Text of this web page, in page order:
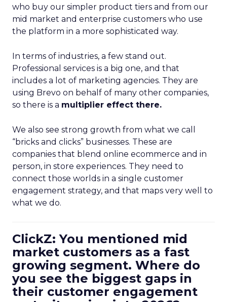
who buy our simpler product tiers and from our
mid market and enterprise customers who use
the platform in a more sophisticated way.
In terms of industries, a few stand out.
Professional services is a big one, and that
includes a lot of marketing agencies. They are
using Brevo on behalf of many other companies,
so there is a multiplier effect there.
We also see strong growth from what we call
“bricks and clicks” businesses. These are
companies that blend online ecommerce and in
person, in store experiences. They need to
connect those worlds in a single customer
engagement strategy, and that maps very well to
what we do.
ClickZ: You mentioned mid
market customers as a fast
growing segment. Where do
you see the biggest gaps in
their customer engagement